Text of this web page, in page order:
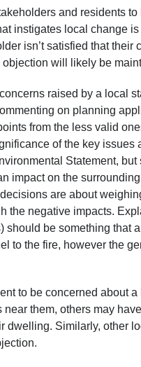
and residents
instigates local change
isn’t satisfied that
objection will likely be
raised by a local
on planning
from the less valid
of the key
Statement,
impact on the
are about
the negative impacts.
should be something that
to the fire, however the
to be concerned about
near them, others may
dwelling. Similarly, other